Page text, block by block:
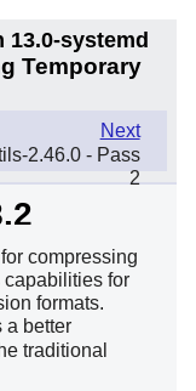
13.0-systemd
Temporary
Next
2.46.0 - Pass
2
compressing
capabilities for
formats.
a better
traditional